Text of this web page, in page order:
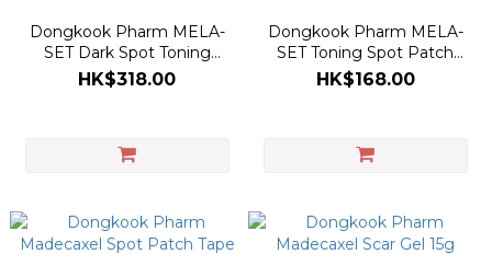
Dongkook Pharm MELA-
SET Dark Spot Toning
Creamy Essence 100ml
HK$318.00
Dongkook Pharm MELA-
SET Toning Spot Patch
(44PCS)
HK$168.00